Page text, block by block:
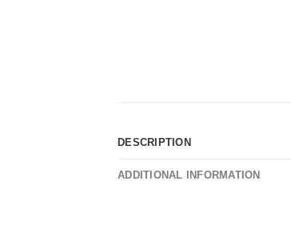
DESCRIPTION
ADDITIONAL INFORMATION